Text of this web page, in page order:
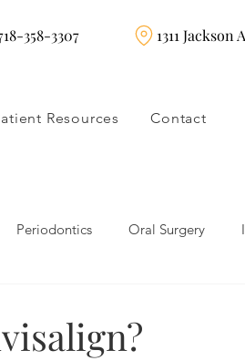
358-3307 1311 Jackson
Resources Contact
Periodontics Oral Surgery